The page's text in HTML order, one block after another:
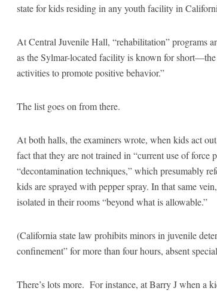
state for kids residing in any youth facility in
At Central Juvenile Hall, “rehabilitation”
as the Sylmar-located facility is known for
activities to promote positive behavior.”
The list goes on from there.
At both halls, the examiners wrote, when kids act
fact that they are not trained in “current use of
“decontamination techniques,” which presumably
kids are sprayed with pepper spray. In that same
isolated in their rooms “beyond what is allowable.”
(California state law prohibits minors in juvenile
confinement” for more than four hours, absent
There’s lots more. For instance, at Barry J when a